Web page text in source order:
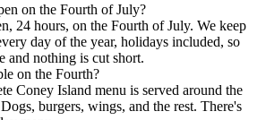
on the Fourth of July?
24 hours, on the Fourth of July. We keep
day of the year, holidays included, so
and nothing is cut short.
on the Fourth?
Coney Island menu is served around the
burgers, wings, and the rest. There's